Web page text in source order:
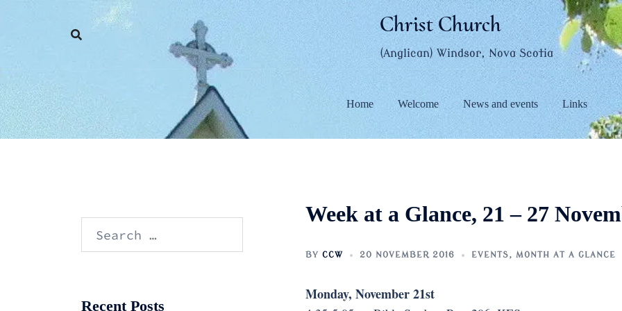
Christ Church
(Anglican) Windsor, Nova Scotia
Home Welcome News and events Links
Week at a Glance, 21 – 27
BY CCW 20 NOVEMBER 2016 EVENTS, MONTH AT A GLANCE
Monday, November 21st
Search
Recent Posts